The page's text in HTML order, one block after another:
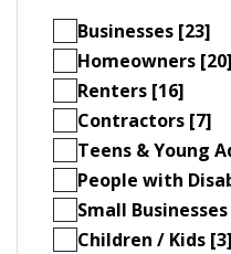
Businesses [23]
Homeowners [20]
Renters [16]
Contractors [7]
Teens & Young
People with
Small
Children / Kids [3]